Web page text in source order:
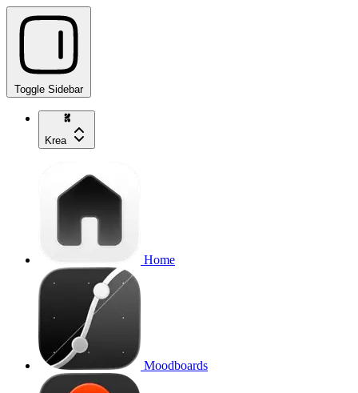
Toggle Sidebar
Krea
Home
Moodboards